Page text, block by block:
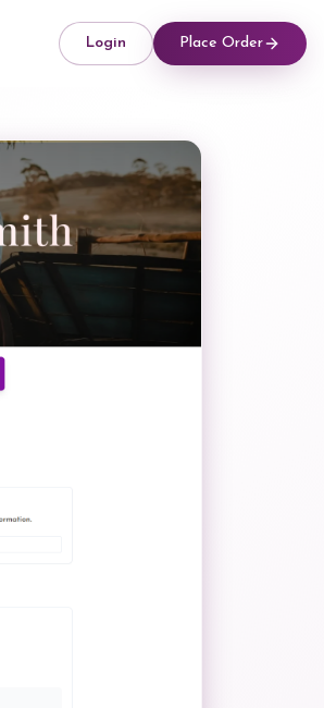
Login Place Order